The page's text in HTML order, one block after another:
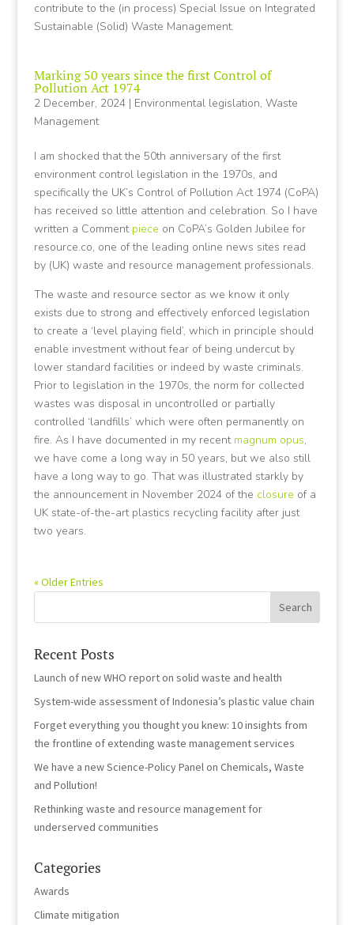
contribute to the (in process) Special Issue on Integrated
Sustainable (Solid) Waste Management.
Marking 50 years since the first Control of
Pollution Act 1974
2 December, 2024| Environmental legislation, Waste
Management
I am shocked that the 50th anniversary of the first
environment control legislation in the 1970s, and
specifically the UK’s Control of Pollution Act 1974 (CoPA)
has received so little attention and celebration. So I have
written a Comment piece on CoPA’s Golden Jubilee for
resource.co, one of the leading online news sites read
by (UK) waste and resource management professionals.
The waste and resource sector as we know it only
exists due to strong and effectively enforced legislation
to create a ‘level playing field’, which in principle should
enable investment without fear of being undercut by
lower standard facilities or indeed by waste criminals.
Prior to legislation in the 1970s, the norm for collected
wastes was disposal in uncontrolled or partially
controlled ‘landfills’ which were often permanently on
fire. As I have documented in my recent magnum opus,
we have come a long way in 50 years, but we also still
have a long way to go. That was illustrated starkly by
the announcement in November 2024 of the closure of a
UK state-of-the-art plastics recycling facility after just
two years.
« Older Entries
Recent Posts
Launch of new WHO report on solid waste and health
System-wide assessment of Indonesia’s plastic value chain
Forget everything you thought you knew: 10 insights from
the frontline of extending waste management services
We have a new Science-Policy Panel on Chemicals, Waste
and Pollution!
Rethinking waste and resource management for
underserved communities
Categories
Awards
Climate mitigation